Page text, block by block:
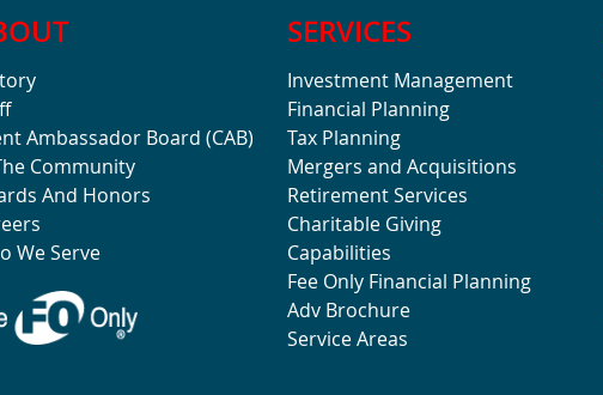
Ambassador Board (CAB)
Community
And Honors
We Serve
SERVICES
Investment Management
Financial Planning
Tax Planning
Mergers and Acquisitions
Retirement Services
Charitable Giving
Capabilities
Fee Only Financial Planning
Adv Brochure
Service Areas